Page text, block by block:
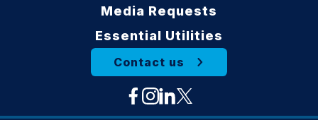
Media Requests
Essential Utilities
Contact us